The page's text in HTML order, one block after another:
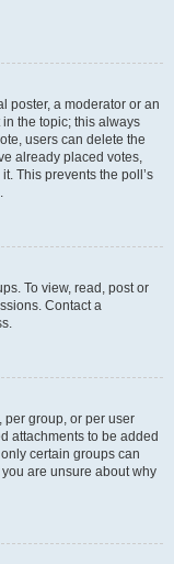
poster, a moderator or an
the topic; this always
users can delete the
already placed votes,
This prevents the poll’s
To view, read, post or
Contact a
per group, or per user
attachments to be added
certain groups can
are unsure about why